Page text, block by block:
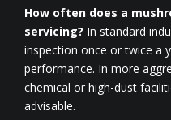
How often does a
servicing? In standard
inspection once or twice a
performance. In more
chemical or high-dust
advisable.